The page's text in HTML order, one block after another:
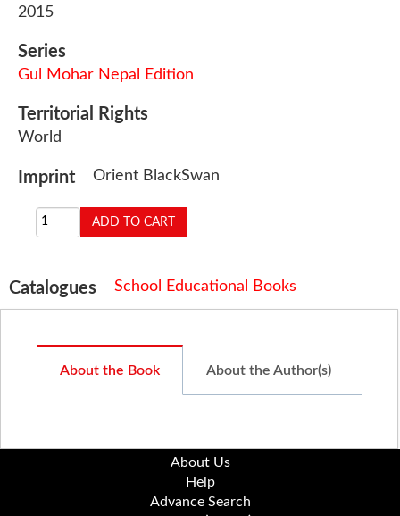
2015
Series
Gul Mohar Nepal Edition
Territorial Rights
World
Imprint Orient BlackSwan
Catalogues School Educational Books
About the Book About the Author(s)
About Us
Help
Advance Search